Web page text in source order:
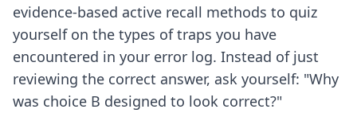
evidence-based active recall methods to quiz
yourself on the types of traps you have
encountered in your error log. Instead of just
reviewing the correct answer, ask yourself: "Why
was choice B designed to look correct?"